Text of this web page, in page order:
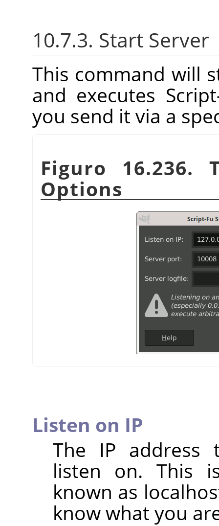
10.7.3. Start Server
This command will
and executes
you send it via a
Figuro 16.236.
Options
Listen on IP
The IP address
listen on. This
known as
know what you